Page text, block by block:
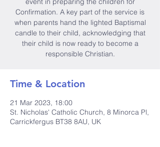
Confirmation. A key part of the service is
when parents hand the lighted Baptismal
candle to their child, acknowledging that
their child is now ready to become a
responsible Christian.
Time & Location
21 Mar 2023, 18:00
St. Nicholas' Catholic Church, 8 Minorca Pl,
Carrickfergus BT38 8AU, UK